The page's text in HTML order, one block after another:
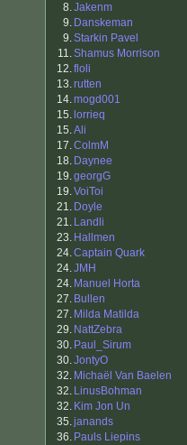
8.Jakenm
9. Danskeman
9.Starkin Pavel
11.Shamus Morrison
12.floli
13.rutten
14.mogd001
15. lorrieq
15.Ali
17.ColmM
18. Daynee
19.georgG
19.VoiToi
21. Doyle
21. Landli
23. Hallmen
24.Captain Quark
24.JMH
24. Manuel Horta
27. Bullen
27. Milda Matilda
29. NattZebra
30. Paul_Sirum
30.JontyO
32. Michaël Van Baelen
32. LinusBohman
32. Kim Jon Un
35.janands
36. Pauls Liepins